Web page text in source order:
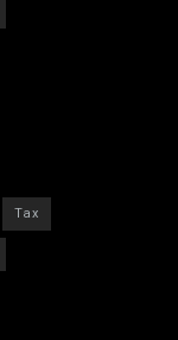
Tax